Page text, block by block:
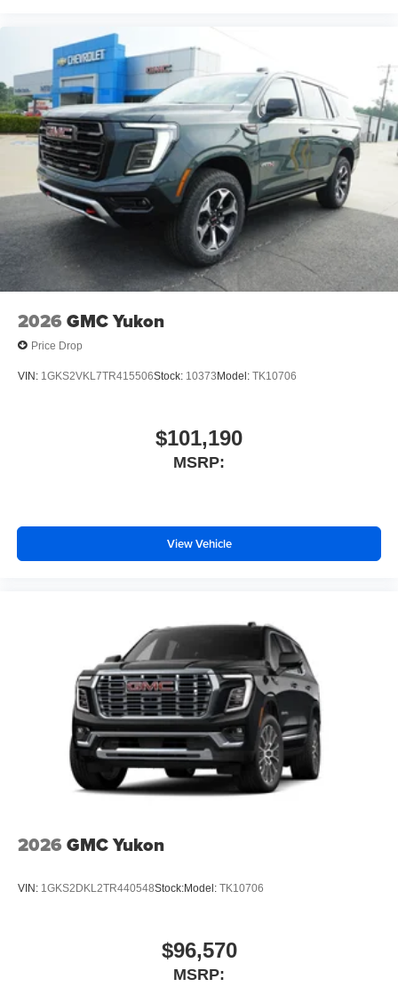
2026 GMC Yukon
Price Drop
VIN: 1GKS2VKL7TR415506Stock: 10373 Model: TK10706
$101,190
MSRP:
View Vehicle
2026 GMC Yukon
VIN: 1GKS2DKL2TR440548Stock:Model: TK10706
$96,570
MSRP: